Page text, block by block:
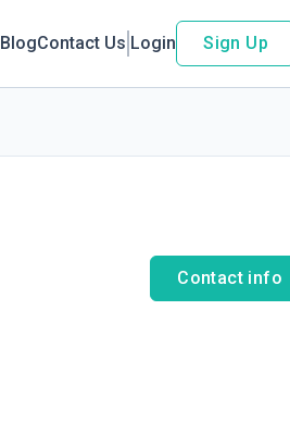
BlogContact Us Login Sign Up
Contact info